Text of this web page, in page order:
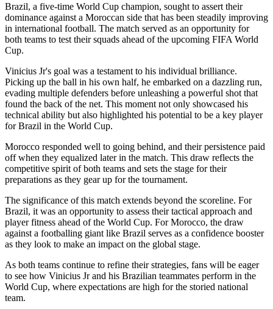
Brazil, a five-time World Cup champion, sought to assert their
dominance against a Moroccan side that has been steadily improving
in international football. The match served as an opportunity for
both teams to test their squads ahead of the upcoming FIFA World
Cup.
Vinicius Jr's goal was a testament to his individual brilliance.
Picking up the ball in his own half, he embarked on a dazzling run,
evading multiple defenders before unleashing a powerful shot that
found the back of the net. This moment not only showcased his
technical ability but also highlighted his potential to be a key player
for Brazil in the World Cup.
Morocco responded well to going behind, and their persistence paid
off when they equalized later in the match. This draw reflects the
competitive spirit of both teams and sets the stage for their
preparations as they gear up for the tournament.
The significance of this match extends beyond the scoreline. For
Brazil, it was an opportunity to assess their tactical approach and
player fitness ahead of the World Cup. For Morocco, the draw
against a footballing giant like Brazil serves as a confidence booster
as they look to make an impact on the global stage.
As both teams continue to refine their strategies, fans will be eager
to see how Vinicius Jr and his Brazilian teammates perform in the
World Cup, where expectations are high for the storied national
team.